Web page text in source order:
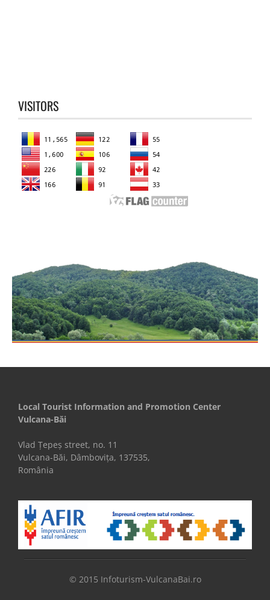
VISITORS
Local Tourist Information and Promotion Center
Vulcana-Băi
Vlad Țepeș street, no. 11
Vulcana-Băi, Dâmbovița, 137535,
România
© 2015 Infoturism-VulcanaBai.ro